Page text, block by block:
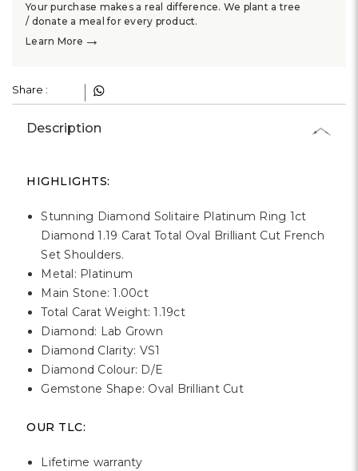
Your purchase makes a real difference. We plant a tree
/ donate a meal for every product.
Learn More →
Share :
Description
HIGHLIGHTS:
Stunning Diamond Solitaire Platinum Ring 1ct
Diamond 1.19 Carat Total Oval Brilliant Cut French
Set Shoulders.
Metal: Platinum
Main Stone: 1.00ct
Total Carat Weight: 1.19ct
Diamond: Lab Grown
Diamond Clarity: VS1
Diamond Colour: D/E
Gemstone Shape: Oval Brilliant Cut
OUR TLC:
Lifetime warranty